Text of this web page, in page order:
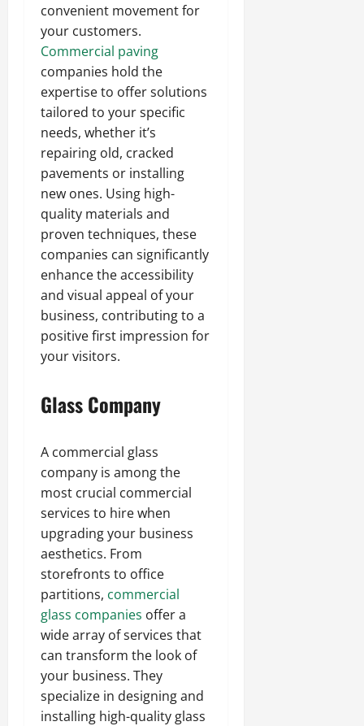
convenient movement for
your customers.
Commercial paving
companies hold the
expertise to offer solutions
tailored to your specific
needs, whether it’s
repairing old, cracked
pavements or installing
new ones. Using high-
quality materials and
proven techniques, these
companies can significantly
enhance the accessibility
and visual appeal of your
business, contributing to a
positive first impression for
your visitors.
Glass Company
A commercial glass
company is among the
most crucial commercial
services to hire when
upgrading your business
aesthetics. From
storefronts to office
partitions, commercial
glass companies offer a
wide array of services that
can transform the look of
your business. They
specialize in designing and
installing high-quality glass